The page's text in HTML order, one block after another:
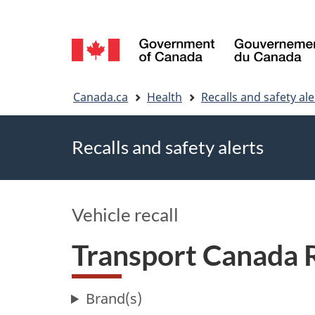
Language
selection
Canada.ca Health Recalls and safety
Recalls and safety alerts
Vehicle recall
Transport Canada
Brand(s)